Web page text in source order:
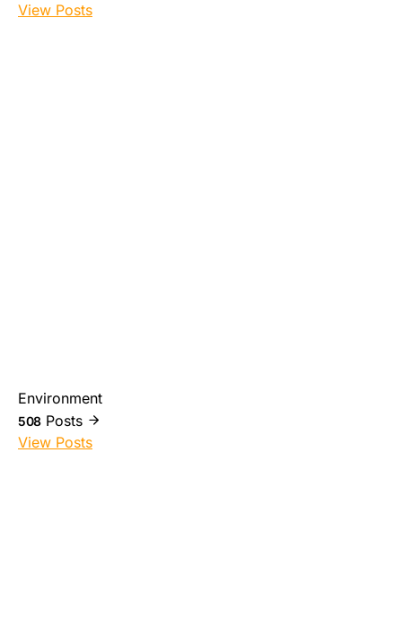
View Posts
Environment
508 Posts
View Posts